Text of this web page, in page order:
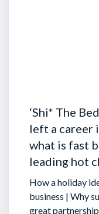
‘Shi* The
left a career
what is fast
leading hot
How a holiday
business | Why
great